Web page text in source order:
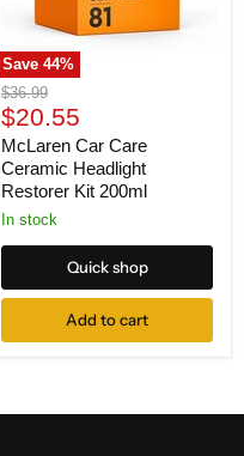
Save44%
Original
price
$36.99
Current
price
$20.55
McLaren Car Care
Ceramic Headlight
Restorer Kit 200ml
In stock
Quick shop
Add to cart